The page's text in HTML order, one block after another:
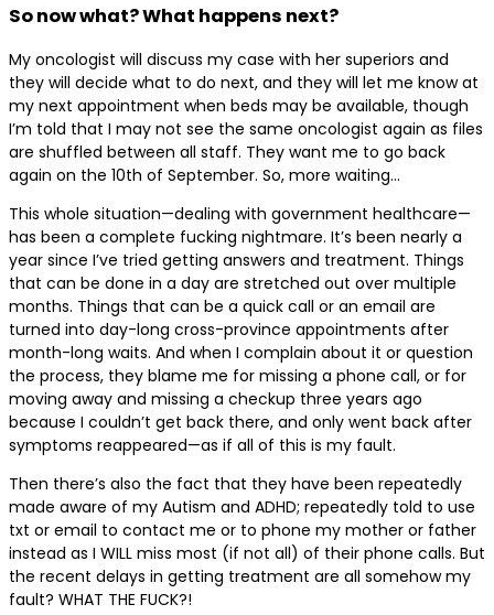
So now what? What happens next?
My oncologist will discuss my case with her superiors and
they will decide what to do next, and they will let me know at
my next appointment when beds may be available, though
I’m told that I may not see the same oncologist again as files
are shuffled between all staff. They want me to go back
again on the 10th of September. So, more waiting…
This whole situation—dealing with government healthcare—
has been a complete fucking nightmare. It’s been nearly a
year since I’ve tried getting answers and treatment. Things
that can be done in a day are stretched out over multiple
months. Things that can be a quick call or an email are
turned into day-long cross-province appointments after
month-long waits. And when I complain about it or question
the process, they blame me for missing a phone call, or for
moving away and missing a checkup three years ago
because I couldn’t get back there, and only went back after
symptoms reappeared—as if all of this is my fault.
Then there’s also the fact that they have been repeatedly
made aware of my Autism and ADHD; repeatedly told to use
txt or email to contact me or to phone my mother or father
instead as I WILL miss most (if not all) of their phone calls. But
the recent delays in getting treatment are all somehow my
fault? WHAT THE FUCK?!